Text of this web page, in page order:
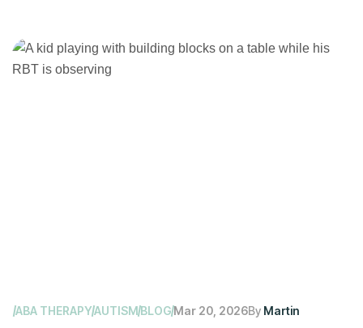
ABA THERAPYAUTISMBLOGMar 20, 2026By Martin